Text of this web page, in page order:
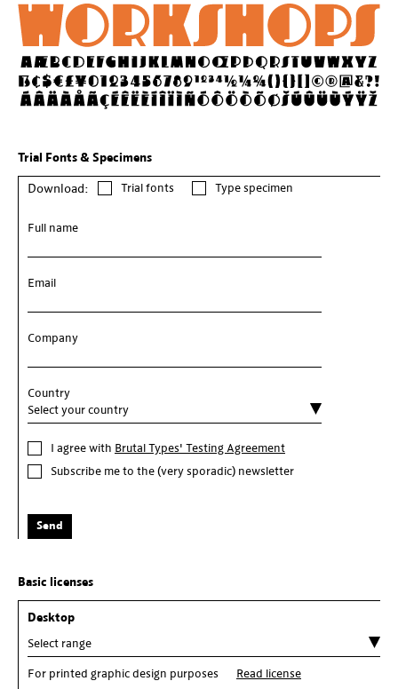
Trial Fonts & Specimens
Download: Trial fonts Type specimen
Full name
Email
Company
Country
I agree with Brutal Types' Testing Agreement
Subscribe me to the (very sporadic) newsletter
Send
Basic licenses
Desktop
For printed graphic design purposes Read license